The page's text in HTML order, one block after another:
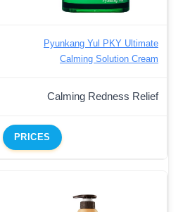
Pyunkang Yul PKY Ultimate
Calming Solution Cream
Calming Redness Relief
PRICES